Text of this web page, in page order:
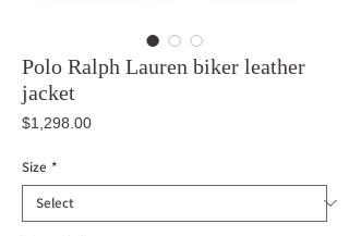
Polo Ralph Lauren biker leather
jacket
$1,298.00Price
Size *